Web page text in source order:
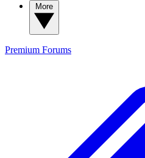
Premium Forums